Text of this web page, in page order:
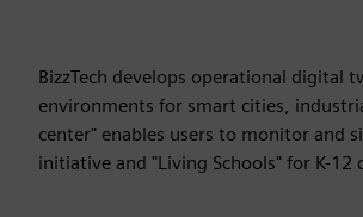
BizzTech develops operational digital
environments for smart cities,
center" enables users to monitor and
initiative and "Living Schools" for K-